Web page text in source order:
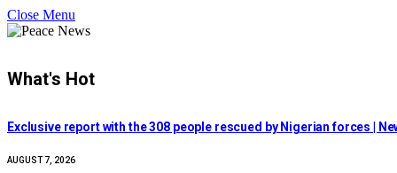
Close Menu
What's Hot
Exclusive report with the 308 people rescued by Nigerian forces |
AUGUST 7, 2026